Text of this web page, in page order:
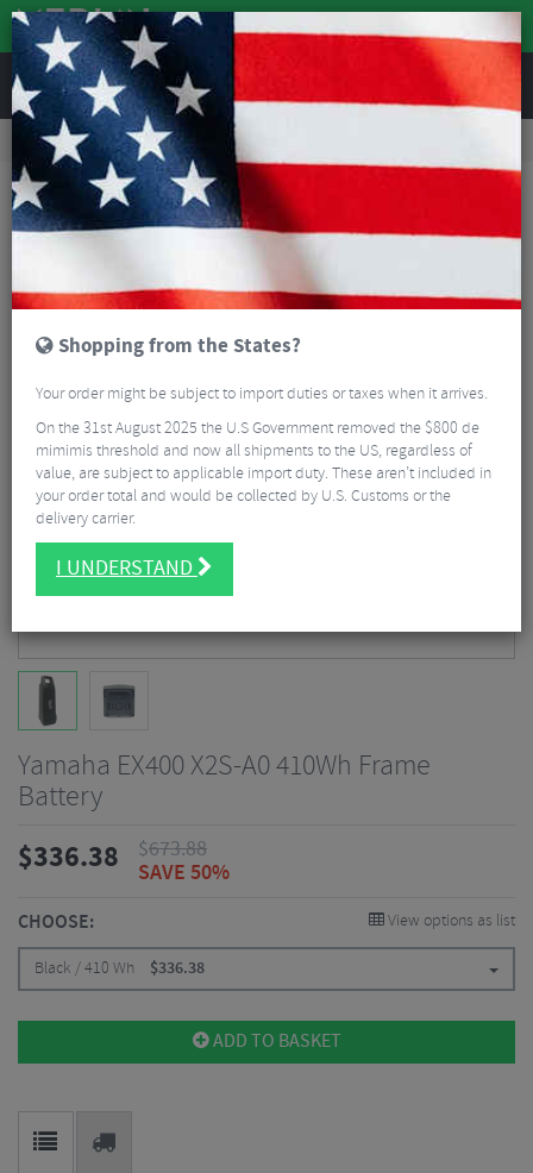
REVIEWS
Bikes & Frames Bike Frame Accessories
Yamaha EX400 X2S-A0 410Wh Frame Battery
Yamaha EX400 X2S-A0 410Wh Frame
Battery
$336.38 $673.88
SAVE 50%
CHOOSE: View options as list
Black / 410 Wh $336.38
ADD TO BASKET
Shopping from the States?
Your order might be subject to import duties or taxes when it arrives.
On the 31st August 2025 the U.S Government removed the $800 de
mimimis threshold and now all shipments to the US, regardless of
value, are subject to applicable import duty. These aren’t included in
your order total and would be collected by U.S. Customs or the
delivery carrier.
I UNDERSTAND